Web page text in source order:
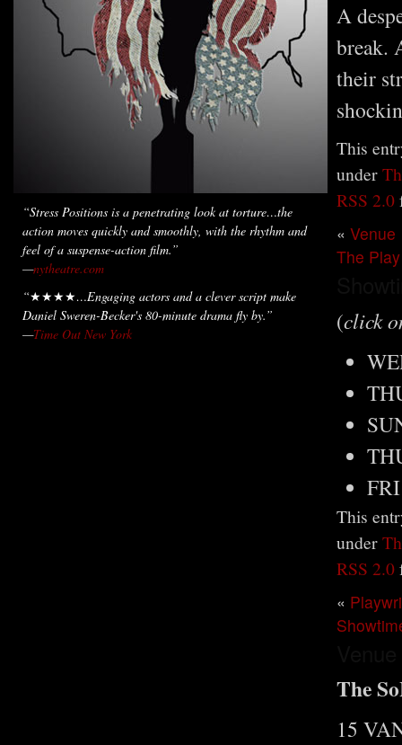
“Stress Positions is a penetrating look at torture…the
action moves quickly and smoothly, with the rhythm and
feel of a suspense-action film.”
—nytheatre.com
“★★★★…Engaging actors and a clever script make
Daniel Sweren-Becker's 80-minute drama fly by.”
—Time Out New York
A
break.
their
This
under
RSS 2.0
« Venue
The Play
(click
This
under
RSS 2.0
«
The
15